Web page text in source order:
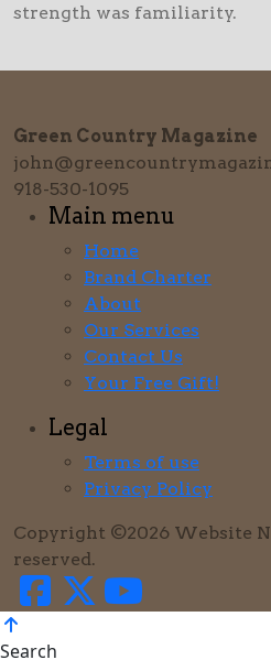
strength was familiarity.
Green Country Magazine
918-530-1095
Main menu
Home
Brand Charter
About
Our Services
Contact Us
Your Free Gift!
Legal
Terms of use
Privacy Policy
Copyright ©2026 Website
reserved.
Search